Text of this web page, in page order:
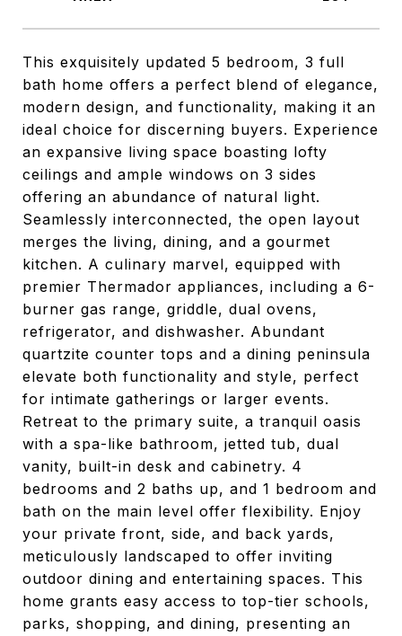
This exquisitely updated 5 bedroom, 3 full
bath home offers a perfect blend of elegance,
modern design, and functionality, making it an
ideal choice for discerning buyers. Experience
an expansive living space boasting lofty
ceilings and ample windows on 3 sides
offering an abundance of natural light.
Seamlessly interconnected, the open layout
merges the living, dining, and a gourmet
kitchen. A culinary marvel, equipped with
premier Thermador appliances, including a 6-
burner gas range, griddle, dual ovens,
refrigerator, and dishwasher. Abundant
quartzite counter tops and a dining peninsula
elevate both functionality and style, perfect
for intimate gatherings or larger events.
Retreat to the primary suite, a tranquil oasis
with a spa-like bathroom, jetted tub, dual
vanity, built-in desk and cabinetry. 4
bedrooms and 2 baths up, and 1 bedroom and
bath on the main level offer flexibility. Enjoy
your private front, side, and back yards,
meticulously landscaped to offer inviting
outdoor dining and entertaining spaces. This
home grants easy access to top-tier schools,
parks, shopping, and dining, presenting an